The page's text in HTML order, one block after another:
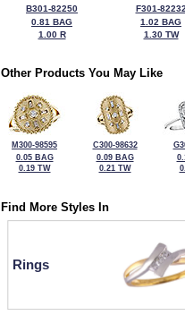
B301-82250
0.81 BAG
1.00 R
F301-
1.02 BAG
1.30 TW
Other Products You May Like
M300-98595
0.05 BAG
0.19 TW
C300-98632
0.09 BAG
0.21 TW
Find More Styles In
Rings